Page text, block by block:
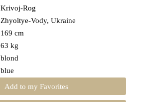
Krivoj-Rog
Zhyoltye-Vody, Ukraine
169 cm
63 kg
blond
blue
Add to my Favorites